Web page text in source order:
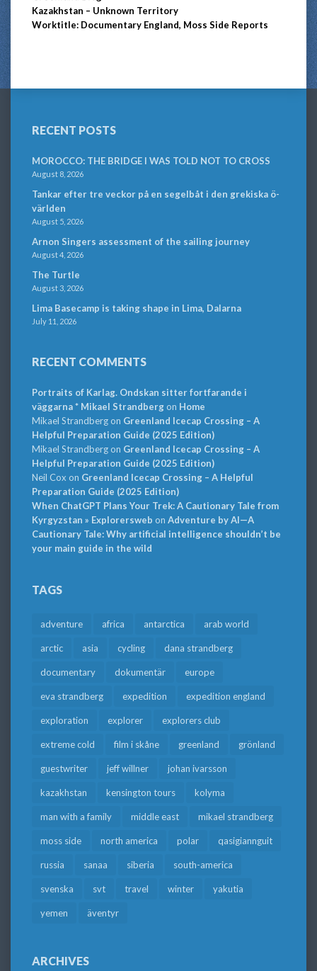
Kazakhstan – Unknown Territory
Worktitle: Documentary England, Moss Side Reports
RECENT POSTS
MOROCCO: THE BRIDGE I WAS TOLD NOT TO CROSS
August 8, 2026
Tankar efter tre veckor på en segelbåt i den grekiska ö-
världen
August 5, 2026
Arnon Singers assessment of the sailing journey
August 4, 2026
The Turtle
August 3, 2026
Lima Basecamp is taking shape in Lima, Dalarna
July 11, 2026
RECENT COMMENTS
Portraits of Karlag. Ondskan sitter fortfarande i
väggarna * Mikael Strandbergon Home
Mikael Strandbergon Greenland Icecap Crossing – A
Helpful Preparation Guide (2025 Edition)
Mikael Strandbergon Greenland Icecap Crossing – A
Helpful Preparation Guide (2025 Edition)
Neil Cox on Greenland Icecap Crossing – A Helpful
Preparation Guide (2025 Edition)
When ChatGPT Plans Your Trek: A Cautionary Tale from
Kyrgyzstan » Explorersweb on Adventure by AI—A
Cautionary Tale: Why artificial intelligence shouldn’t be
your main guide in the wild
TAGS
adventure africa antarctica arab world
arctic asia cycling dana strandberg
documentary dokumentär europe
eva strandberg expedition expedition england
exploration explorer explorers club
extreme cold film i skåne greenland grönland
guestwriter jeff willner johan ivarsson
kazakhstan kensington tours kolyma
man with a family middle east mikael strandberg
moss side north america polar qasigiannguit
russia sanaa siberia south-america
svenska svt travel winter yakutia
yemen äventyr
ARCHIVES